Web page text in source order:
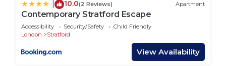
10.0(2 Reviews) Apartment
Contemporary Stratford Escape
Accessibility Security/Safety
Child Friendly
London
Stratford
View Availability